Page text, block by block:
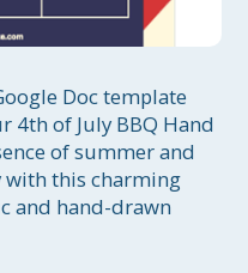
Doc template
4th of July BBQ Hand
of summer and
with this charming
and hand-drawn